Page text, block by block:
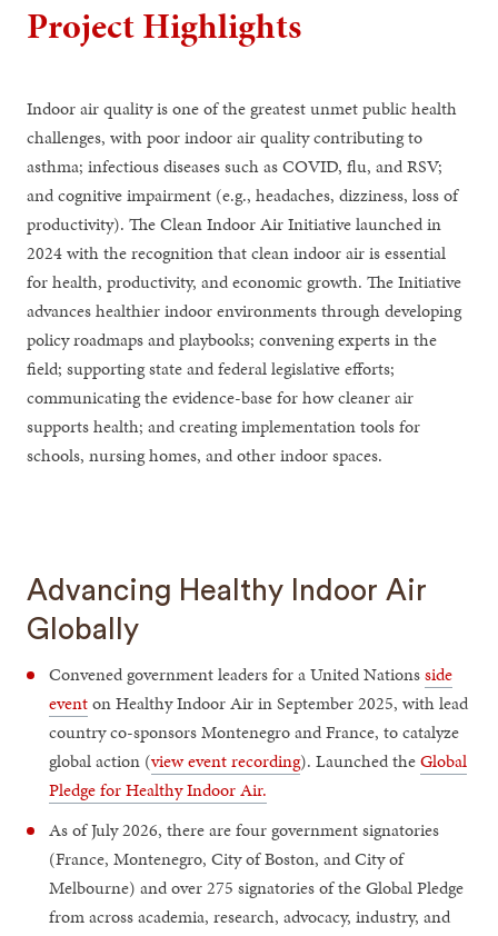
Project Highlights
Indoor air quality is one of the greatest unmet public health
challenges, with poor indoor air quality contributing to
asthma; infectious diseases such as COVID, flu, and RSV;
and cognitive impairment (e.g., headaches, dizziness, loss of
productivity). The Clean Indoor Air Initiative launched in
2024 with the recognition that clean indoor air is essential
for health, productivity, and economic growth. The Initiative
advances healthier indoor environments through developing
policy roadmaps and playbooks; convening experts in the
field; supporting state and federal legislative efforts;
communicating the evidence-base for how cleaner air
supports health; and creating implementation tools for
schools, nursing homes, and other indoor spaces.
Advancing Healthy Indoor Air
Globally
Convened government leaders for a United Nationsside
eventon Healthy Indoor Air in September 2025, with lead
country co-sponsors Montenegro and France, to catalyze
global action (view event recording). Launched theGlobal
Pledge for Healthy Indoor Air.
As of July 2026, there are four government signatories
(France, Montenegro, City of Boston, and City of
Melbourne) and over 275 signatories of the Global Pledge
from across academia, research, advocacy, industry, and